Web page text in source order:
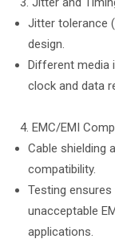
Jitter tolerance
design.
Different media
clock and data
EMC/EMI
Cable shielding
compatibility.
Testing
unacceptable
applications.